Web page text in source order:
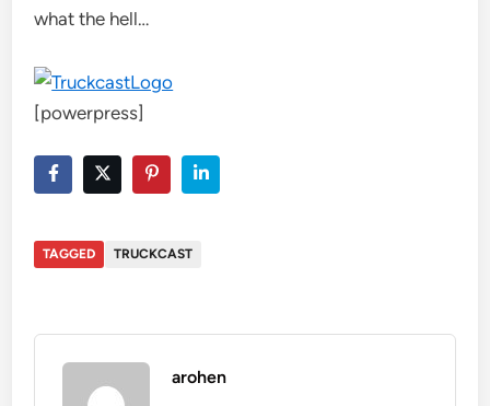
what the hell…
[powerpress]
TAGGED TRUCKCAST
arohen